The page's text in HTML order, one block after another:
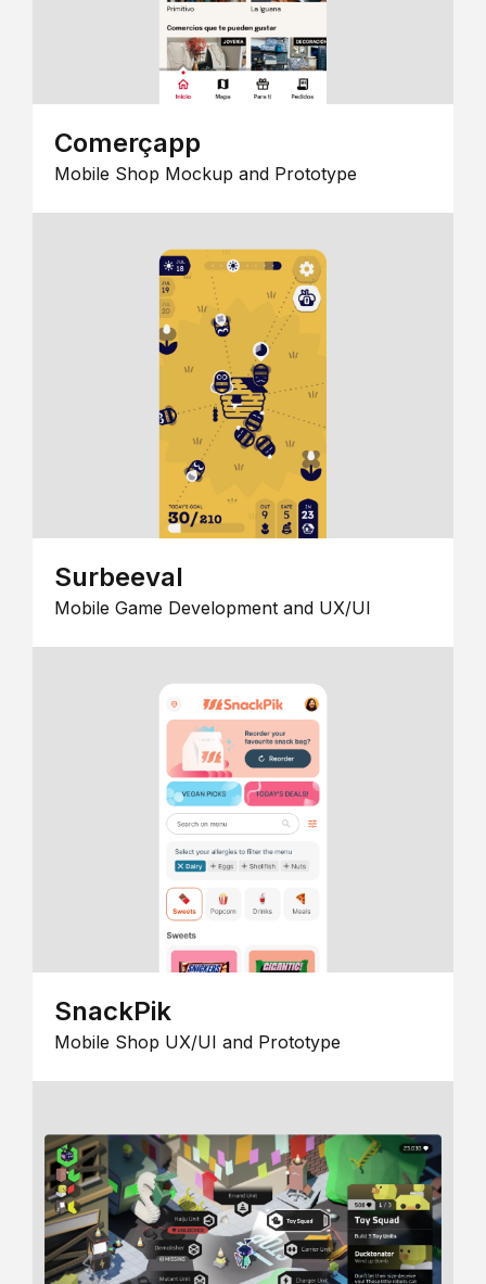
Comerçapp
Mobile Shop Mockup and Prototype
Surbeeval
Mobile Game Development and UX/UI
SnackPik
Mobile Shop UX/UI and Prototype